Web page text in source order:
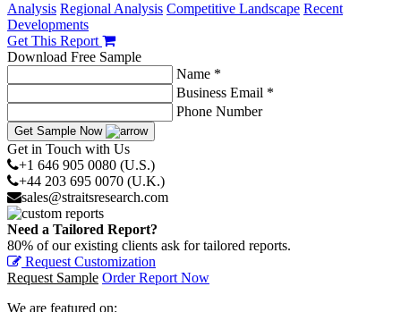
Analysis Regional Analysis Competitive Landscape Recent
Developments
Get This Report
Download Free Sample
Name *
Business Email *
Phone Number
Get Sample Now
Get in Touch with Us
+1 646 905 0080 (U.S.)
+44 203 695 0070 (U.K.)
sales@straitsresearch.com
Need a Tailored Report?
80% of our existing clients ask for tailored reports.
Request Customization
Request Sample Order Report Now
We are featured on: